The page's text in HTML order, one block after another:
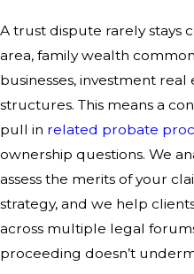
A trust dispute rarely stays
area, family wealth
businesses, investment
structures. This means a
pull in related probate
ownership questions. We
assess the merits of your
strategy, and we help
across multiple legal
proceeding doesn’t